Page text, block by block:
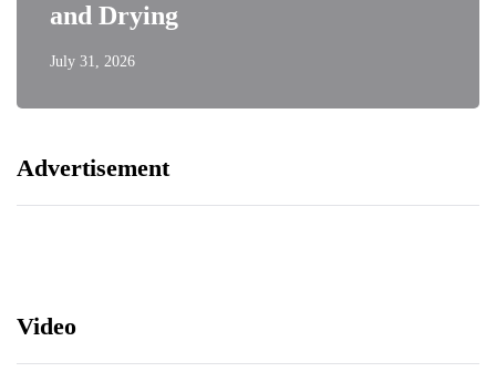
and Drying
July 31, 2026
Advertisement
Video